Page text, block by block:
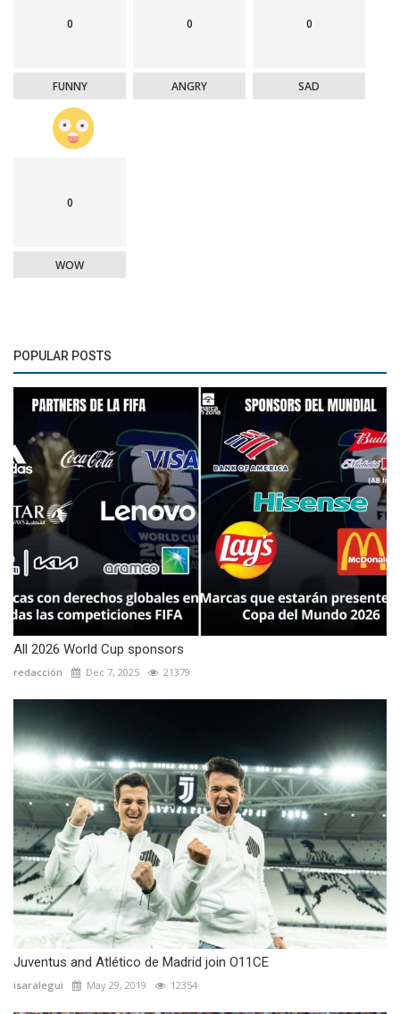
0
FUNNY
0
ANGRY
0
SAD
0
WOW
POPULAR POSTS
All 2026 World Cup sponsors
redacción Dec 7, 2025 21379
Juventus and Atlético de Madrid join O11CE
isaralegui May 29, 2019 12354